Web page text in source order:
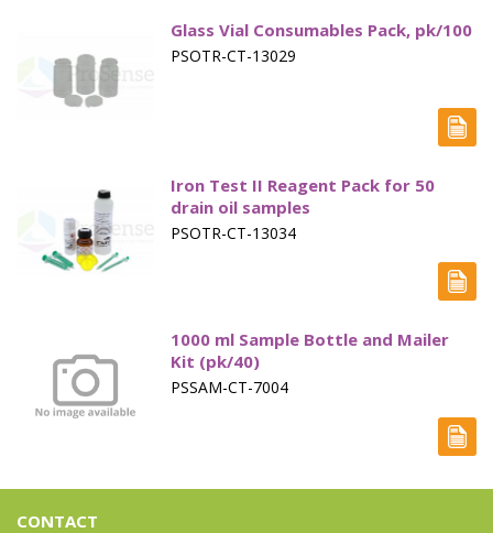
Turbidity
Voltammetry (BASI)
Glass Vial Consumables Pack, pk/100
PSOTR-CT-13029
Iron Test II Reagent Pack for 50
drain oil samples
PSOTR-CT-13034
1000 ml Sample Bottle and Mailer
Kit (pk/40)
PSSAM-CT-7004
CONTACT